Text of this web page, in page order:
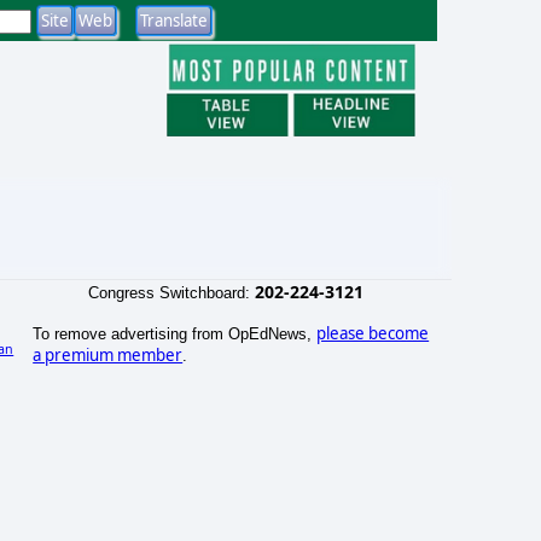
Congress Switchboard: 202-224-3121
To remove advertising from OpEdNews, please become
a premium member